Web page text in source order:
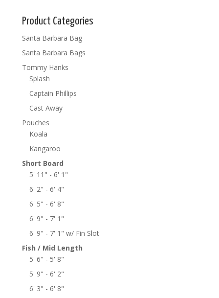
Product Categories
Santa Barbara Bag
Santa Barbara Bags
Tommy Hanks
Splash
Captain Phillips
Cast Away
Pouches
Koala
Kangaroo
Short Board
5' 11" - 6' 1"
6' 2" - 6' 4"
6' 5" - 6' 8"
6' 9" - 7' 1"
6' 9" - 7' 1" w/ Fin Slot
Fish / Mid Length
5' 6" - 5' 8"
5' 9" - 6' 2"
6' 3" - 6' 8"